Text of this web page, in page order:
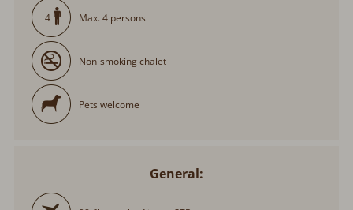
4 Max. 4 persons
Non-smoking chalet
Pets welcome
General: